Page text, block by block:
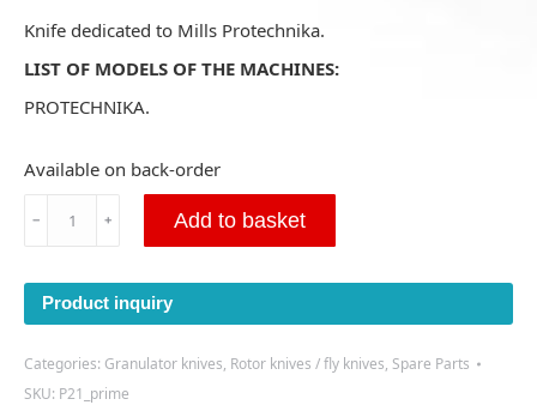
Knife dedicated to Mills Protechnika.
LIST OF MODELS OF THE MACHINES:
PROTECHNIKA.
Available on back-order
Protechnika
400x120x20
(P21)
-
﹣ ﹢ Add to basket
Product inquiry
Categories: Granulator knives, Rotor knives / fly knives, Spare Parts
SKU: P21_prime